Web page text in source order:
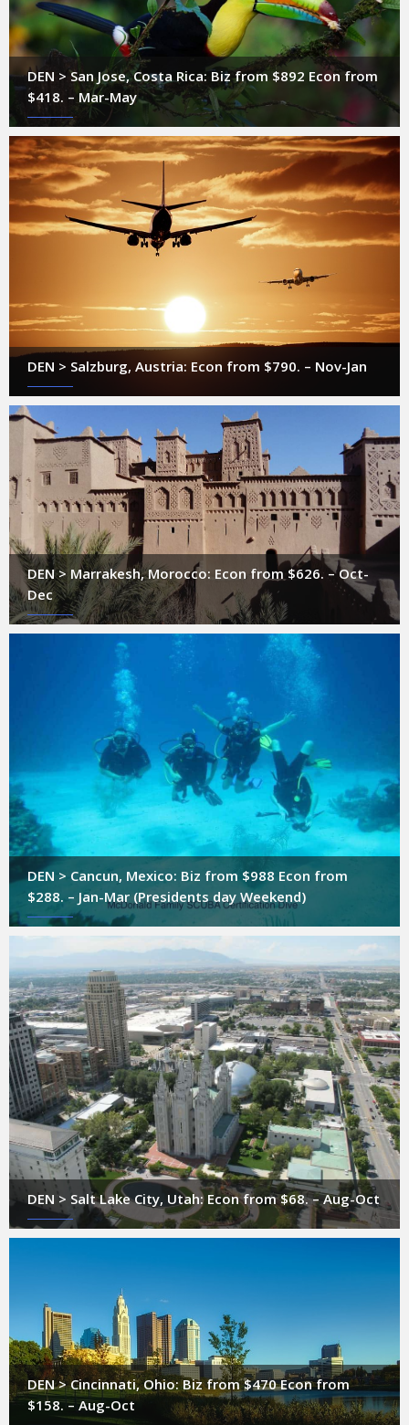
DEN > San Jose, Costa Rica: Biz from $892 Econ from
$418. – Mar-May
DEN > Salzburg, Austria: Econ from $790. – Nov-Jan
DEN > Marrakesh, Morocco: Econ from $626. – Oct-
Dec
DEN > Cancun, Mexico: Biz from $988 Econ from
$288. – Jan-Mar (Presidents day Weekend)
DEN > Salt Lake City, Utah: Econ from $68. – Aug-Oct
DEN > Cincinnati, Ohio: Biz from $470 Econ from
$158. – Aug-Oct